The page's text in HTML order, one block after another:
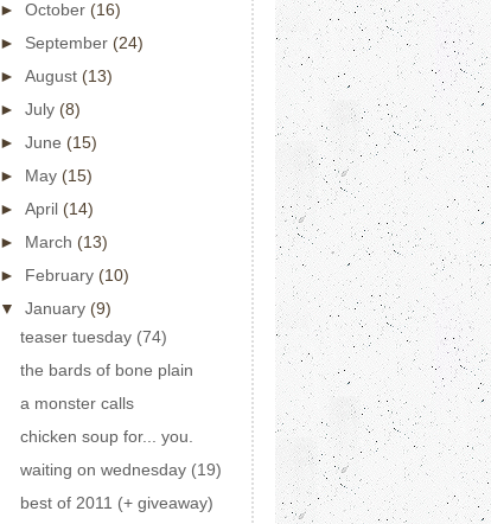
► October (16)
► September (24)
► August (13)
► July (8)
► June (15)
► May (15)
► April (14)
► March (13)
► February (10)
▼ January (9)
teaser tuesday (74)
the bards of bone plain
a monster calls
chicken soup for... you.
waiting on wednesday (19)
best of 2011 (+ giveaway)